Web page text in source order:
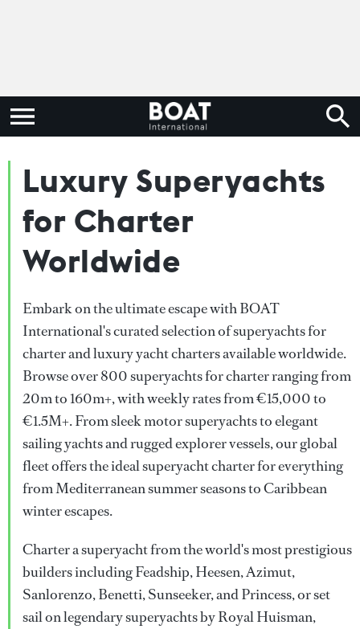
Luxury Superyachts
for Charter
Worldwide
Embark on the ultimate escape with BOAT
International's curated selection of superyachts for
charter and luxury yacht charters available worldwide.
Browse over 800 superyachts for charter ranging from
20m to 160m+, with weekly rates from €15,000 to
€1.5M+. From sleek motor superyachts to elegant
sailing yachts and rugged explorer vessels, our global
fleet offers the ideal superyacht charter for everything
from Mediterranean summer seasons to Caribbean
winter escapes.
Charter a superyacht from the world's most prestigious
builders including Feadship, Heesen, Azimut,
Sanlorenzo, Benetti, Sunseeker, and Princess, or set
sail on legendary superyachts by Royal Huisman,